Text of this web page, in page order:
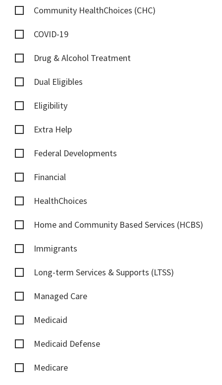
Community HealthChoices (CHC)
COVID-19
Drug & Alcohol Treatment
Dual Eligibles
Eligibility
Extra Help
Federal Developments
Financial
HealthChoices
Home and Community Based Services (HCBS)
Immigrants
Long-term Services & Supports (LTSS)
Managed Care
Medicaid
Medicaid Defense
Medicare